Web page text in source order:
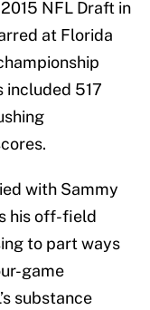
NFL Draft in
at Florida
included 517
with Sammy
his off-field
to part ways
game
substance